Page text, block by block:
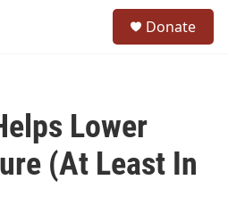
Donate
Lower
(At Least In